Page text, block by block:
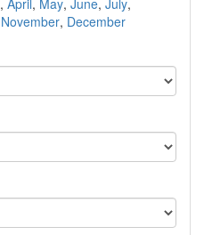
, April , May, June, July,
November, December